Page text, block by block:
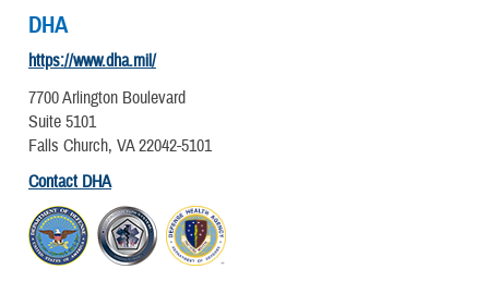
DHA
https://www.dha.mil/
7700 Arlington Boulevard
Suite 5101
Falls Church, VA 22042-5101
Contact DHA